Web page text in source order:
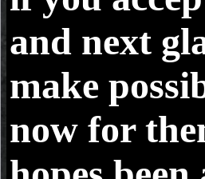
and next
make
now for